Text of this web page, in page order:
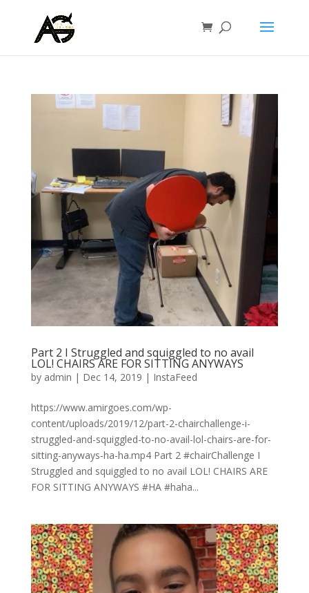
Part 2 I Struggled and squiggled to no avail
LOL! CHAIRS ARE FOR SITTING ANYWAYS
by admin | Dec 14, 2019 | InstaFeed
https://www.amirgoes.com/wp-
content/uploads/2019/12/part-2-chairchallenge-i-
struggled-and-squiggled-to-no-avail-lol-chairs-are-for-
sitting-anyways-ha-ha.mp4 Part 2 #chairChallenge I
Struggled and squiggled to no avail LOL! CHAIRS ARE
FOR SITTING ANYWAYS #HA #haha...